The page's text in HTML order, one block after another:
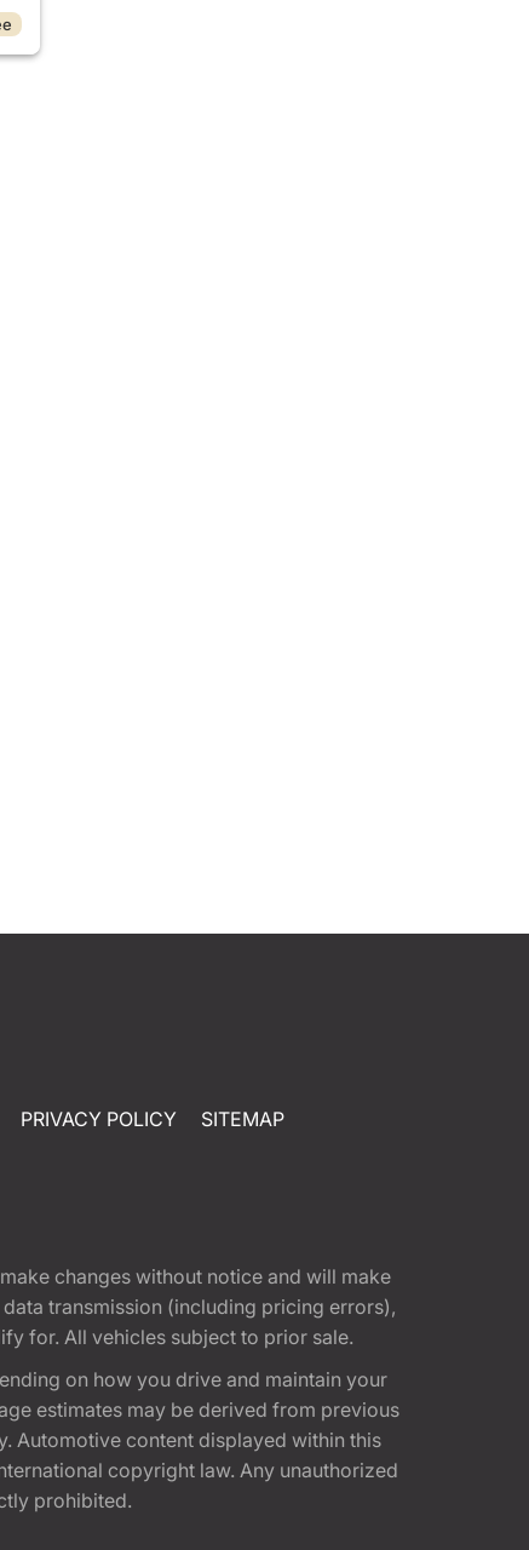
PRIVACY POLICY SITEMAP
changes without notice and will make
transmission (including pricing errors),
for. All vehicles subject to prior sale.
on how you drive and maintain your
estimates may be derived from previous
Automotive content displayed within this
copyright law. Any unauthorized
prohibited.